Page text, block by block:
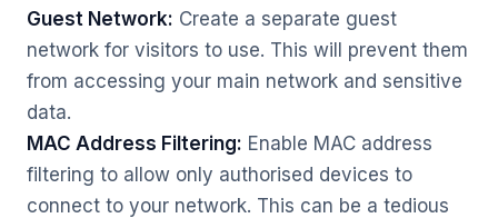
Guest Network: Create a separate guest
network for visitors to use. This will prevent them
from accessing your main network and sensitive
data.
MAC Address Filtering: Enable MAC address
filtering to allow only authorised devices to
connect to your network. This can be a tedious